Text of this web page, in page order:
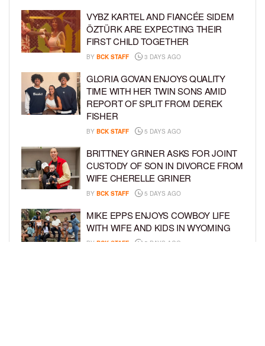
VYBZ KARTEL AND FIANCÉE SIDEM
ÖZTÜRK ARE EXPECTING THEIR
FIRST CHILD TOGETHER
BY BCK STAFF 3 DAYS AGO
GLORIA GOVAN ENJOYS QUALITY
TIME WITH HER TWIN SONS AMID
REPORT OF SPLIT FROM DEREK
FISHER
BY BCK STAFF 5 DAYS AGO
BRITTNEY GRINER ASKS FOR JOINT
CUSTODY OF SON IN DIVORCE FROM
WIFE CHERELLE GRINER
BY BCK STAFF 5 DAYS AGO
MIKE EPPS ENJOYS COWBOY LIFE
WITH WIFE AND KIDS IN WYOMING
BY BCK STAFF 5 DAYS AGO